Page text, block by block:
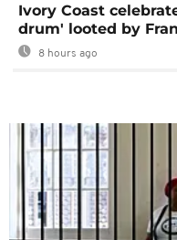
Ivory Coast
drum' looted by
8 hours ago